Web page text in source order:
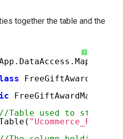
together the table and the
?
FreeGiftAwardMap :
FreeGiftAwardMap()
//Table used to store